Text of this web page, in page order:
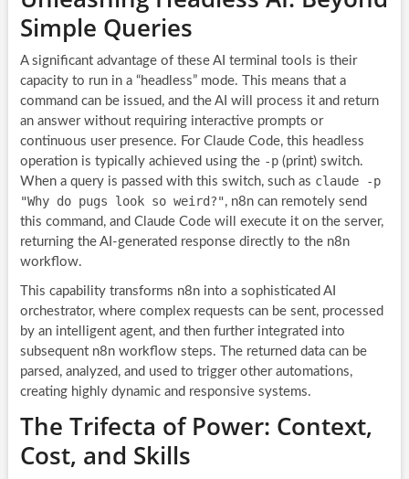
Simple Queries
A significant advantage of these AI terminal tools is their
capacity to run in a “headless” mode. This means that a
command can be issued, and the AI will process it and return
an answer without requiring interactive prompts or
continuous user presence. For Claude Code, this headless
operation is typically achieved using the -p(print) switch.
When a query is passed with this switch, such as claude -p
"Why do pugs look so weird?" , n8n can remotely send
this command, and Claude Code will execute it on the server,
returning the AI-generated response directly to the n8n
workflow.
This capability transforms n8n into a sophisticated AI
orchestrator, where complex requests can be sent, processed
by an intelligent agent, and then further integrated into
subsequent n8n workflow steps. The returned data can be
parsed, analyzed, and used to trigger other automations,
creating highly dynamic and responsive systems.
The Trifecta of Power: Context,
Cost, and Skills